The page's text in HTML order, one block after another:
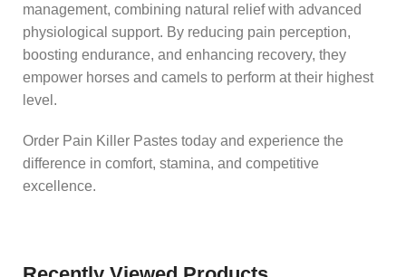
management, combining natural relief with advanced
physiological support. By reducing pain perception,
boosting endurance, and enhancing recovery, they
empower horses and camels to perform at their highest
level.
Order Pain Killer Pastes today and experience the
difference in comfort, stamina, and competitive
excellence.